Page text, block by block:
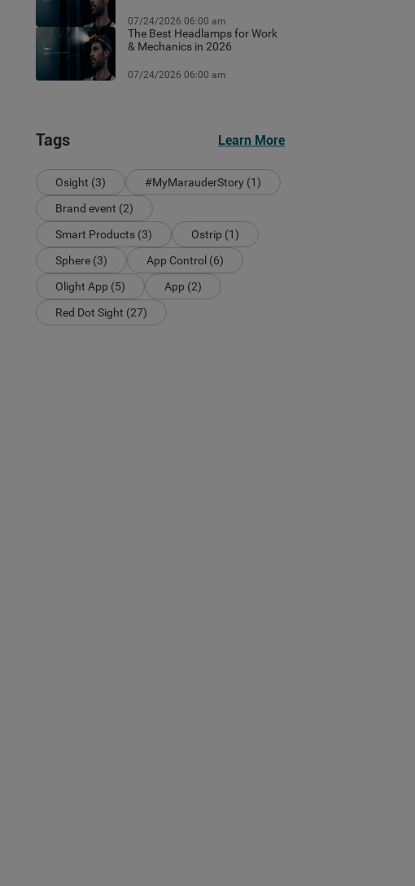
07/24/2026 06:00 am
The Best Headlamps for Work
& Mechanics in 2026
07/24/2026 06:00 am
Tags Learn More
Osight (3)
#MyMarauderStory (1)
Brand event (2)
Smart Products (3)
Ostrip (1)
Sphere (3)
App Control (6)
Olight App (5)
App (2)
Red Dot Sight (27)